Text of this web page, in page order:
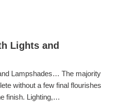
Lights and
Lampshades… The majority
without a few final flourishes
finish. Lighting,…